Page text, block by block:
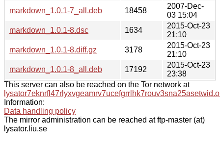
markdown_1.0.1-7_all.deb
18458
2007-Dec-
03 15:04
markdown_1.0.1-8.dsc
1634
2015-Oct-23
21:10
markdown_1.0.1-8.diff.gz
3178
2015-Oct-23
21:10
markdown_1.0.1-8_all.deb
17192
2015-Oct-23
23:38
This server can also be reached on the Tor network at
Information:
Data handling policy
The mirror administration can be reached at ftp-master (at)
lysator.liu.se